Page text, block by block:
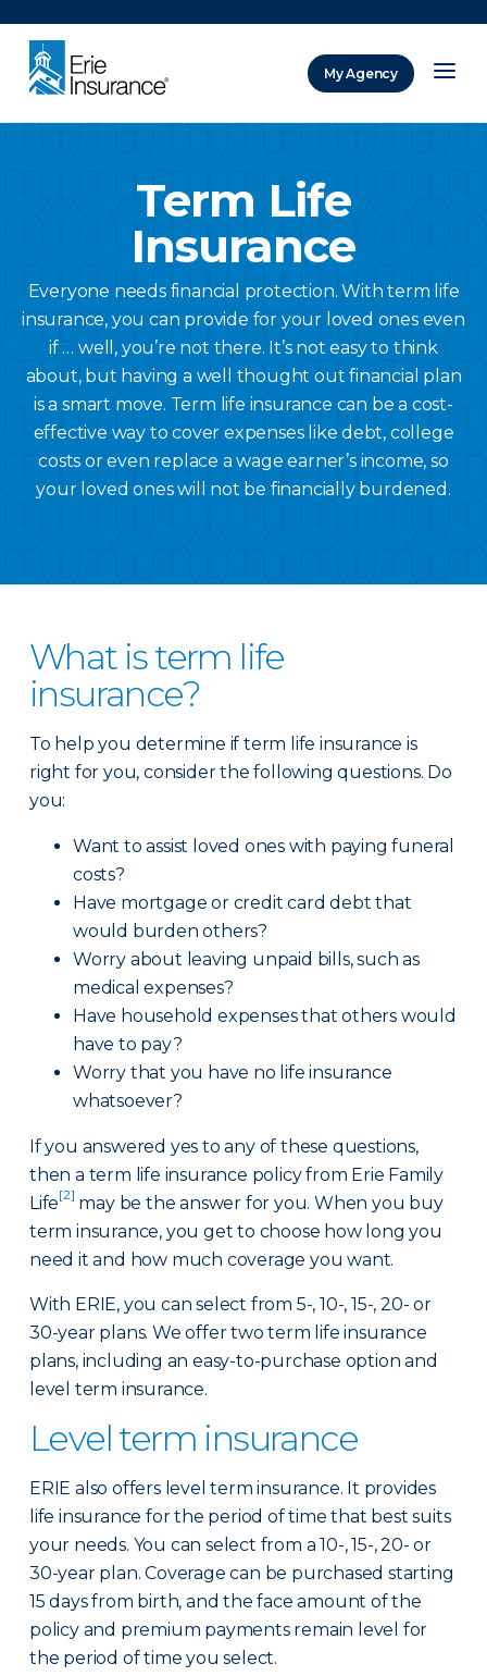
My Agency
Term Life
Insurance
Everyone needs financial protection. With term life
insurance, you can provide for your loved ones even
if … well, you’re not there. It’s not easy to think
about, but having a well thought out financial plan
is a smart move. Term life insurance can be a cost-
effective way to cover expenses like debt, college
costs or even replace a wage earner’s income, so
your loved ones will not be financially burdened.
What is term life
insurance?
To help you determine if term life insurance is
right for you, consider the following questions. Do
you:
Want to assist loved ones with paying funeral
costs?
Have mortgage or credit card debt that
would burden others?
Worry about leaving unpaid bills, such as
medical expenses?
Have household expenses that others would
have to pay?
Worry that you have no life insurance
whatsoever?
If you answered yes to any of these questions,
then a term life insurance policy from Erie Family
Life[2] may be the answer for you. When you buy
term insurance, you get to choose how long you
need it and how much coverage you want.
With ERIE, you can select from 5-, 10-, 15-, 20- or
30-year plans. We offer two term life insurance
plans, including an easy-to-purchase option and
level term insurance.
Level term insurance
ERIE also offers level term insurance. It provides
life insurance for the period of time that best suits
your needs. You can select from a 10-, 15-, 20- or
30-year plan. Coverage can be purchased starting
15 days from birth, and the face amount of the
policy and premium payments remain level for
the period of time you select.